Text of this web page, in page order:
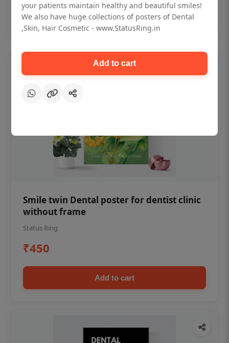
Add to cart
Smile twin Dental poster for dentist clinic
without frame
Status Ring
₹450
Add to cart
your patients maintain healthy and beautiful smiles!
We also have huge collections of posters of Dental
,Skin, Hair Cosmetic - www.StatusRing.in
Add to cart